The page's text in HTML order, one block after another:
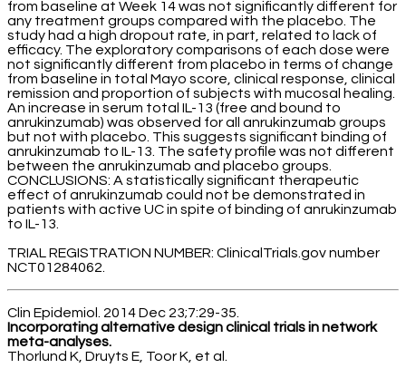
from baseline at Week 14 was not significantly different for
any treatment groups compared with the placebo. The
study had a high dropout rate, in part, related to lack of
efficacy. The exploratory comparisons of each dose were
not significantly different from placebo in terms of change
from baseline in total Mayo score, clinical response, clinical
remission and proportion of subjects with mucosal healing.
An increase in serum total IL-13 (free and bound to
anrukinzumab) was observed for all anrukinzumab groups
but not with placebo. This suggests significant binding of
anrukinzumab to IL-13. The safety profile was not different
between the anrukinzumab and placebo groups.
CONCLUSIONS: A statistically significant therapeutic
effect of anrukinzumab could not be demonstrated in
patients with active UC in spite of binding of anrukinzumab
to IL-13.
TRIAL REGISTRATION NUMBER: ClinicalTrials.gov number
NCT01284062.
Clin Epidemiol. 2014 Dec 23;7:29-35.
Incorporating alternative design clinical trials in network
meta-analyses.
Thorlund K, Druyts E, Toor K, et al.